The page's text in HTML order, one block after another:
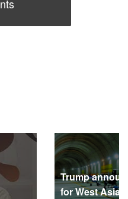
Trump
for West Asia